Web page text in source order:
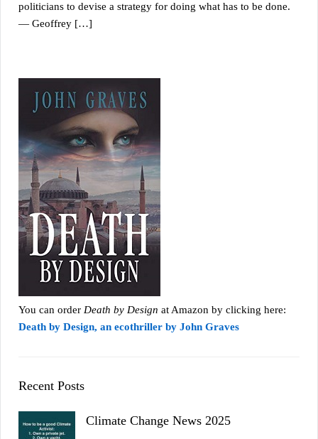
politicians to devise a strategy for doing what has to be done.
— Geoffrey […]
You can order Death by Design at Amazon by clicking here:
Death by Design, an ecothriller by John Graves
Recent Posts
Climate Change News 2025